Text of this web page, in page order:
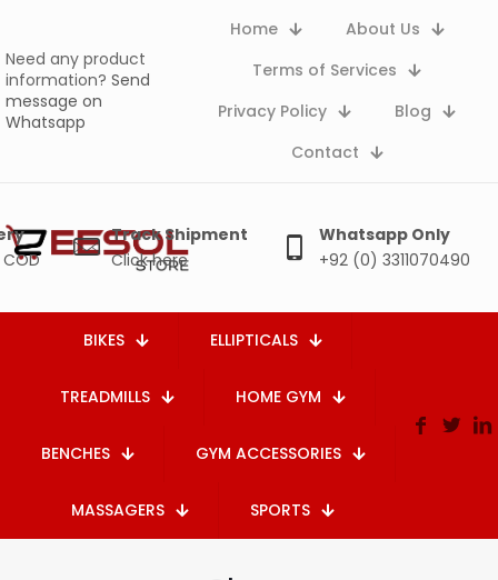
Need any product
information? Send
message on
Whatsapp
Home
About Us
Terms of Services
Privacy Policy
Blog
Contact
Track Shipment
Click here
Whatsapp Only
+92 (0) 3311070490
BIKES ELLIPTICALS
TREADMILLS HOME GYM
BENCHES GYM ACCESSORIES
MASSAGERS SPORTS